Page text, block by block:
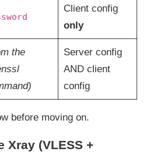
Client config
only
the
Server config
AND client
config
before moving on.
Xray (VLESS +